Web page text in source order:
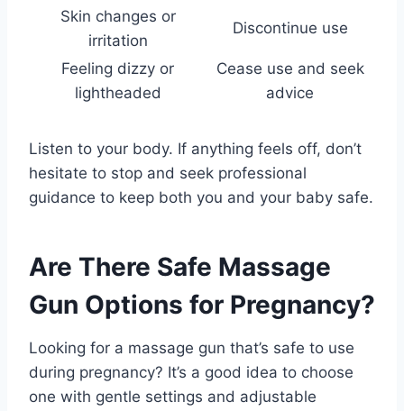
Skin changes or
irritation
Discontinue use
Feeling dizzy or
lightheaded
Cease use and seek
advice
Listen to your body. If anything feels off, don’t
hesitate to stop and seek professional
guidance to keep both you and your baby safe.
Are There Safe Massage
Gun Options for Pregnancy?
Looking for a massage gun that’s safe to use
during pregnancy? It’s a good idea to choose
one with gentle settings and adjustable